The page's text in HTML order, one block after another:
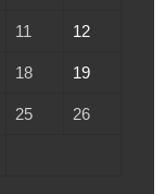
11 12
18 19
25 26